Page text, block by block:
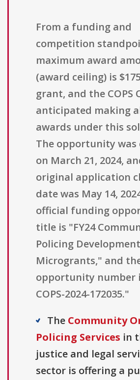
From a funding and
competition
maximum award
(award ceiling) is
grant, and the COPS
anticipated making
awards under this
The opportunity was
on March 21, 2024,
original application
date was May 14,
official funding
title is "FY24
Policing Development
Microgrants," and
opportunity number
COPS-2024-172035."
The Community
Policing Services in
justice and legal
sector is offering a